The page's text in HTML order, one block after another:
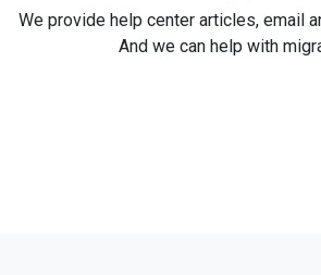
We provide help center articles, email
And we can help with